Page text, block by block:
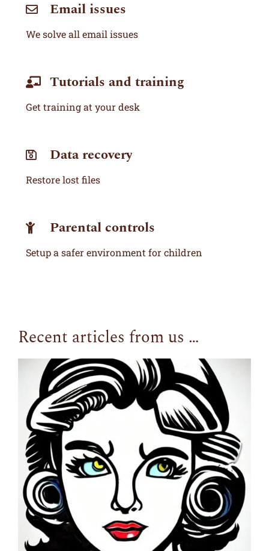
Email issues
We solve all email issues
Tutorials and training
Get training at your desk
Data recovery
Restore lost files
Parental controls
Setup a safer environment for children
Recent articles from us …